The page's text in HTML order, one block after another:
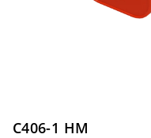
C406-1 HM